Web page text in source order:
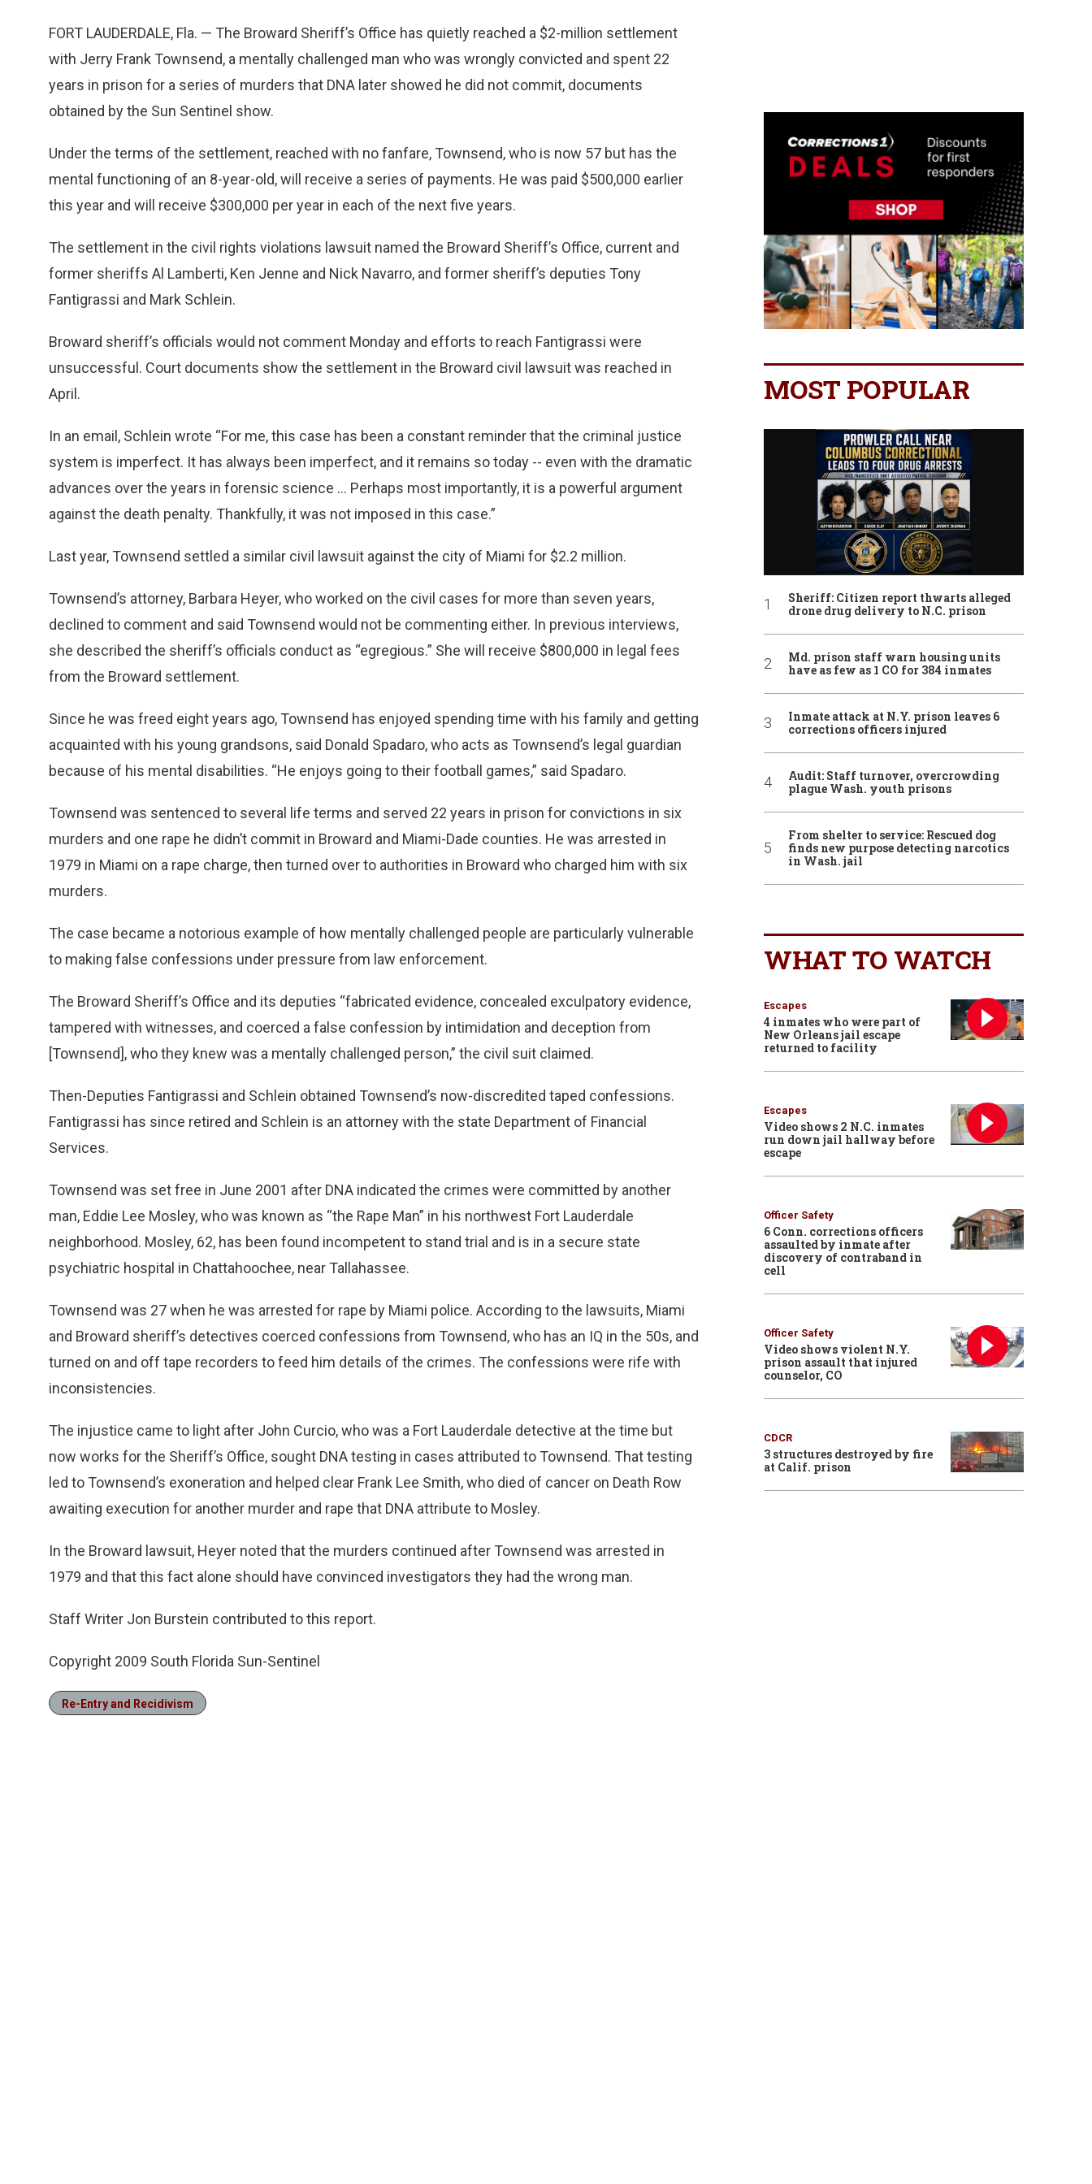
FORT LAUDERDALE, Fla. — The Broward Sheriff’s Office has quietly reached a $2-million settlement
with Jerry Frank Townsend, a mentally challenged man who was wrongly convicted and spent 22
years in prison for a series of murders that DNA later showed he did not commit, documents
obtained by the Sun Sentinel show.
Under the terms of the settlement, reached with no fanfare, Townsend, who is now 57 but has the
mental functioning of an 8-year-old, will receive a series of payments. He was paid $500,000 earlier
this year and will receive $300,000 per year in each of the next five years.
The settlement in the civil rights violations lawsuit named the Broward Sheriff’s Office, current and
former sheriffs Al Lamberti, Ken Jenne and Nick Navarro, and former sheriff’s deputies Tony
Fantigrassi and Mark Schlein.
Broward sheriff’s officials would not comment Monday and efforts to reach Fantigrassi were
unsuccessful. Court documents show the settlement in the Broward civil lawsuit was reached in
April.
In an email, Schlein wrote “For me, this case has been a constant reminder that the criminal justice
system is imperfect. It has always been imperfect, and it remains so today -- even with the dramatic
advances over the years in forensic science ... Perhaps most importantly, it is a powerful argument
against the death penalty. Thankfully, it was not imposed in this case.”
Last year, Townsend settled a similar civil lawsuit against the city of Miami for $2.2 million.
Townsend’s attorney, Barbara Heyer, who worked on the civil cases for more than seven years,
declined to comment and said Townsend would not be commenting either. In previous interviews,
she described the sheriff’s officials conduct as “egregious.” She will receive $800,000 in legal fees
from the Broward settlement.
Since he was freed eight years ago, Townsend has enjoyed spending time with his family and getting
acquainted with his young grandsons, said Donald Spadaro, who acts as Townsend’s legal guardian
because of his mental disabilities. “He enjoys going to their football games,” said Spadaro.
Townsend was sentenced to several life terms and served 22 years in prison for convictions in six
murders and one rape he didn’t commit in Broward and Miami-Dade counties. He was arrested in
1979 in Miami on a rape charge, then turned over to authorities in Broward who charged him with six
murders.
The case became a notorious example of how mentally challenged people are particularly vulnerable
to making false confessions under pressure from law enforcement.
The Broward Sheriff’s Office and its deputies “fabricated evidence, concealed exculpatory evidence,
tampered with witnesses, and coerced a false confession by intimidation and deception from
[Townsend], who they knew was a mentally challenged person,” the civil suit claimed.
Then-Deputies Fantigrassi and Schlein obtained Townsend’s now-discredited taped confessions.
Fantigrassi has since retired and Schlein is an attorney with the state Department of Financial
Services.
Townsend was set free in June 2001 after DNA indicated the crimes were committed by another
man, Eddie Lee Mosley, who was known as “the Rape Man” in his northwest Fort Lauderdale
neighborhood. Mosley, 62, has been found incompetent to stand trial and is in a secure state
psychiatric hospital in Chattahoochee, near Tallahassee.
Townsend was 27 when he was arrested for rape by Miami police. According to the lawsuits, Miami
and Broward sheriff’s detectives coerced confessions from Townsend, who has an IQ in the 50s, and
turned on and off tape recorders to feed him details of the crimes. The confessions were rife with
inconsistencies.
The injustice came to light after John Curcio, who was a Fort Lauderdale detective at the time but
now works for the Sheriff’s Office, sought DNA testing in cases attributed to Townsend. That testing
led to Townsend’s exoneration and helped clear Frank Lee Smith, who died of cancer on Death Row
awaiting execution for another murder and rape that DNA attribute to Mosley.
In the Broward lawsuit, Heyer noted that the murders continued after Townsend was arrested in
1979 and that this fact alone should have convinced investigators they had the wrong man.
Staff Writer Jon Burstein contributed to this report.
Copyright 2009 South Florida Sun-Sentinel
Re-Entry and Recidivism
MOST POPULAR
Sheriff: Citizen report thwarts alleged
drone drug delivery to N.C. prison
Md. prison staff warn housing units
have as few as 1 CO for 384 inmates
Inmate attack at N.Y. prison leaves 6
corrections officers injured
Audit: Staff turnover, overcrowding
plague Wash. youth prisons
From shelter to service: Rescued dog
finds new purpose detecting narcotics
in Wash. jail
WHAT TO WATCH
Escapes
4 inmates who were part of
New Orleans jail escape
returned to facility
Escapes
Video shows 2 N.C. inmates
run down jail hallway before
escape
Officer Safety
6 Conn. corrections officers
assaulted by inmate after
discovery of contraband in
cell
Officer Safety
Video shows violent N.Y.
prison assault that injured
counselor, CO
CDCR
3 structures destroyed by fire
at Calif. prison